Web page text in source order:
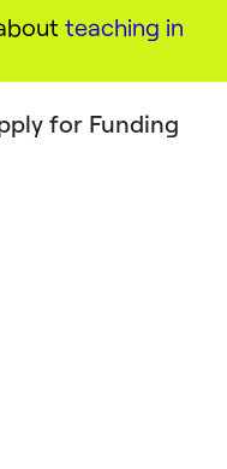
teaching in
for Funding